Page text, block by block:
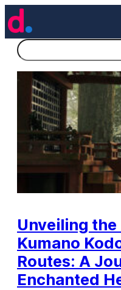
Skip
to
content
Search
Unveiling
Kumano
Routes: A
Enchanted